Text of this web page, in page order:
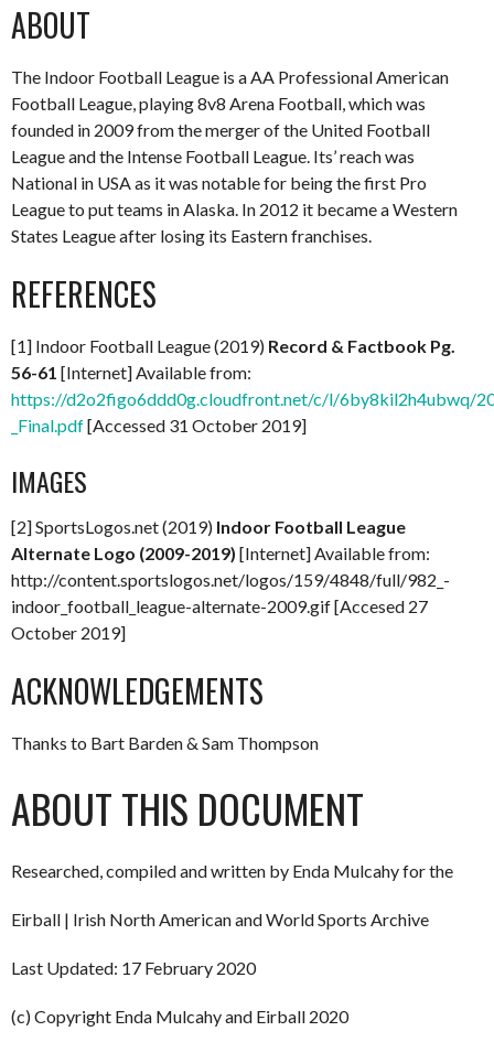
ABOUT
The Indoor Football League is a AA Professional American
Football League, playing 8v8 Arena Football, which was
founded in 2009 from the merger of the United Football
League and the Intense Football League. Its’ reach was
National in USA as it was notable for being the first Pro
League to put teams in Alaska. In 2012 it became a Western
States League after losing its Eastern franchises.
REFERENCES
[1] Indoor Football League (2019) Record & Factbook Pg.
56-61 [Internet] Available from:
https://d2o2figo6ddd0g.cloudfront.net/c/l/6by8kil2h4ubwq/
_Final.pdf[Accessed 31 October 2019]
IMAGES
[2] SportsLogos.net (2019) Indoor Football League
Alternate Logo (2009-2019) [Internet] Available from:
http://content.sportslogos.net/logos/159/4848/full/982_-
indoor_football_league-alternate-2009.gif [Accesed 27
October 2019]
ACKNOWLEDGEMENTS
Thanks to Bart Barden & Sam Thompson
ABOUT THIS DOCUMENT
Researched, compiled and written by Enda Mulcahy for the
Eirball | Irish North American and World Sports Archive
Last Updated: 17 February 2020
(c) Copyright Enda Mulcahy and Eirball 2020